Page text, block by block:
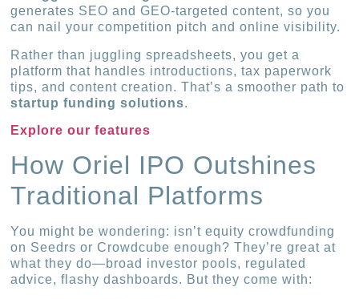
generates SEO and GEO-targeted content, so you
can nail your competition pitch and online visibility.
Rather than juggling spreadsheets, you get a
platform that handles introductions, tax paperwork
tips, and content creation. That’s a smoother path to
startup funding solutions.
Explore our features
How Oriel IPO Outshines
Traditional Platforms
You might be wondering: isn’t equity crowdfunding
on Seedrs or Crowdcube enough? They’re great at
what they do—broad investor pools, regulated
advice, flashy dashboards. But they come with: